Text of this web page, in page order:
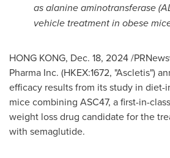
as alanine aminotransferase
vehicle treatment in obese
HONG KONG, Dec. 18, 2024/
Pharma Inc. (HKEX:1672, "Ascletis")
efficacy results from its study in diet-
mice combining ASC47, a first-in-
weight loss drug candidate for the
with semaglutide.